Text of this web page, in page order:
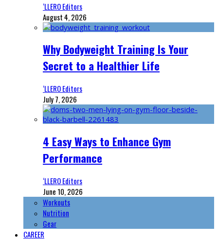
‘LLERO Editors
August 4, 2026
Why Bodyweight Training Is Your
Secret to a Healthier Life
‘LLERO Editors
July 7, 2026
4 Easy Ways to Enhance Gym
Performance
‘LLERO Editors
June 10, 2026
Workouts
Nutrition
Gear
CAREER